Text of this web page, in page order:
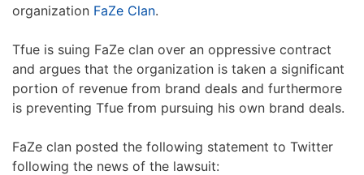
organization FaZe Clan.
Tfue is suing FaZe clan over an oppressive contract
and argues that the organization is taken a significant
portion of revenue from brand deals and furthermore
is preventing Tfue from pursuing his own brand deals.
FaZe clan posted the following statement to Twitter
following the news of the lawsuit: